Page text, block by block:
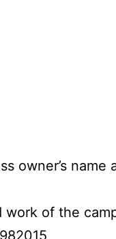
owner’s name
work of the